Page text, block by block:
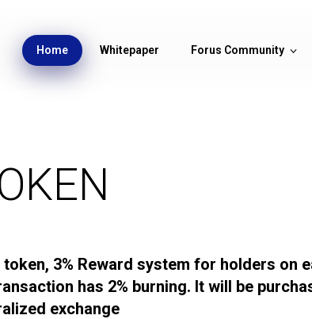
Home Whitepaper Forus Community
token, 3% Reward system for holders on
has 2% burning. It will be
exchange